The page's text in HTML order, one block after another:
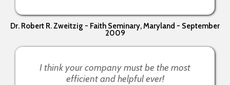
Dr. Robert R. Zweitzig - Faith Seminary, Maryland - September
2009
I think your company must be the most
efficient and helpful ever!